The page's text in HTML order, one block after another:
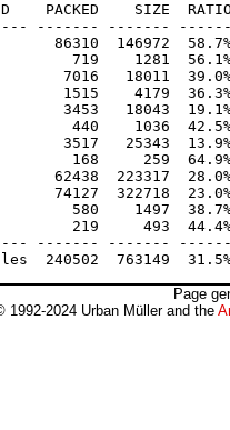
PACKED    SIZE
------- -------
86310  146972  58.7%
719    1281  56.1% -
7016   18011  39.0% -
1515    4179  36.3% -
3453   18043  19.1%
440    1036  42.5%
3517   25343  13.9%
168     259  64.9% -
62438  223317  28.0%
74127  322718  23.0%
580    1497  38.7% -
219     493  44.4% -
------- -------
Page
1992-2024 Urban Müller and the